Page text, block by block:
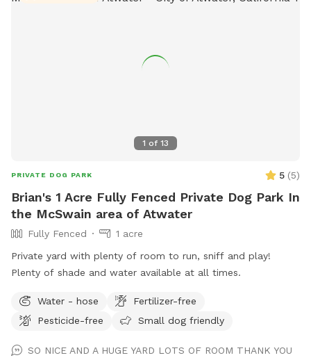
1 of 13
PRIVATE DOG PARK 5 (5)
Brian's 1 Acre Fully Fenced Private Dog Park In
the McSwain area of Atwater
Fully Fenced
1 acre
Private yard with plenty of room to run, sniff and play!
Plenty of shade and water available at all times.
Water - hose
Fertilizer-free
Pesticide-free
Small dog friendly
SO NICE AND A HUGE YARD LOTS OF ROOM THANK YOU